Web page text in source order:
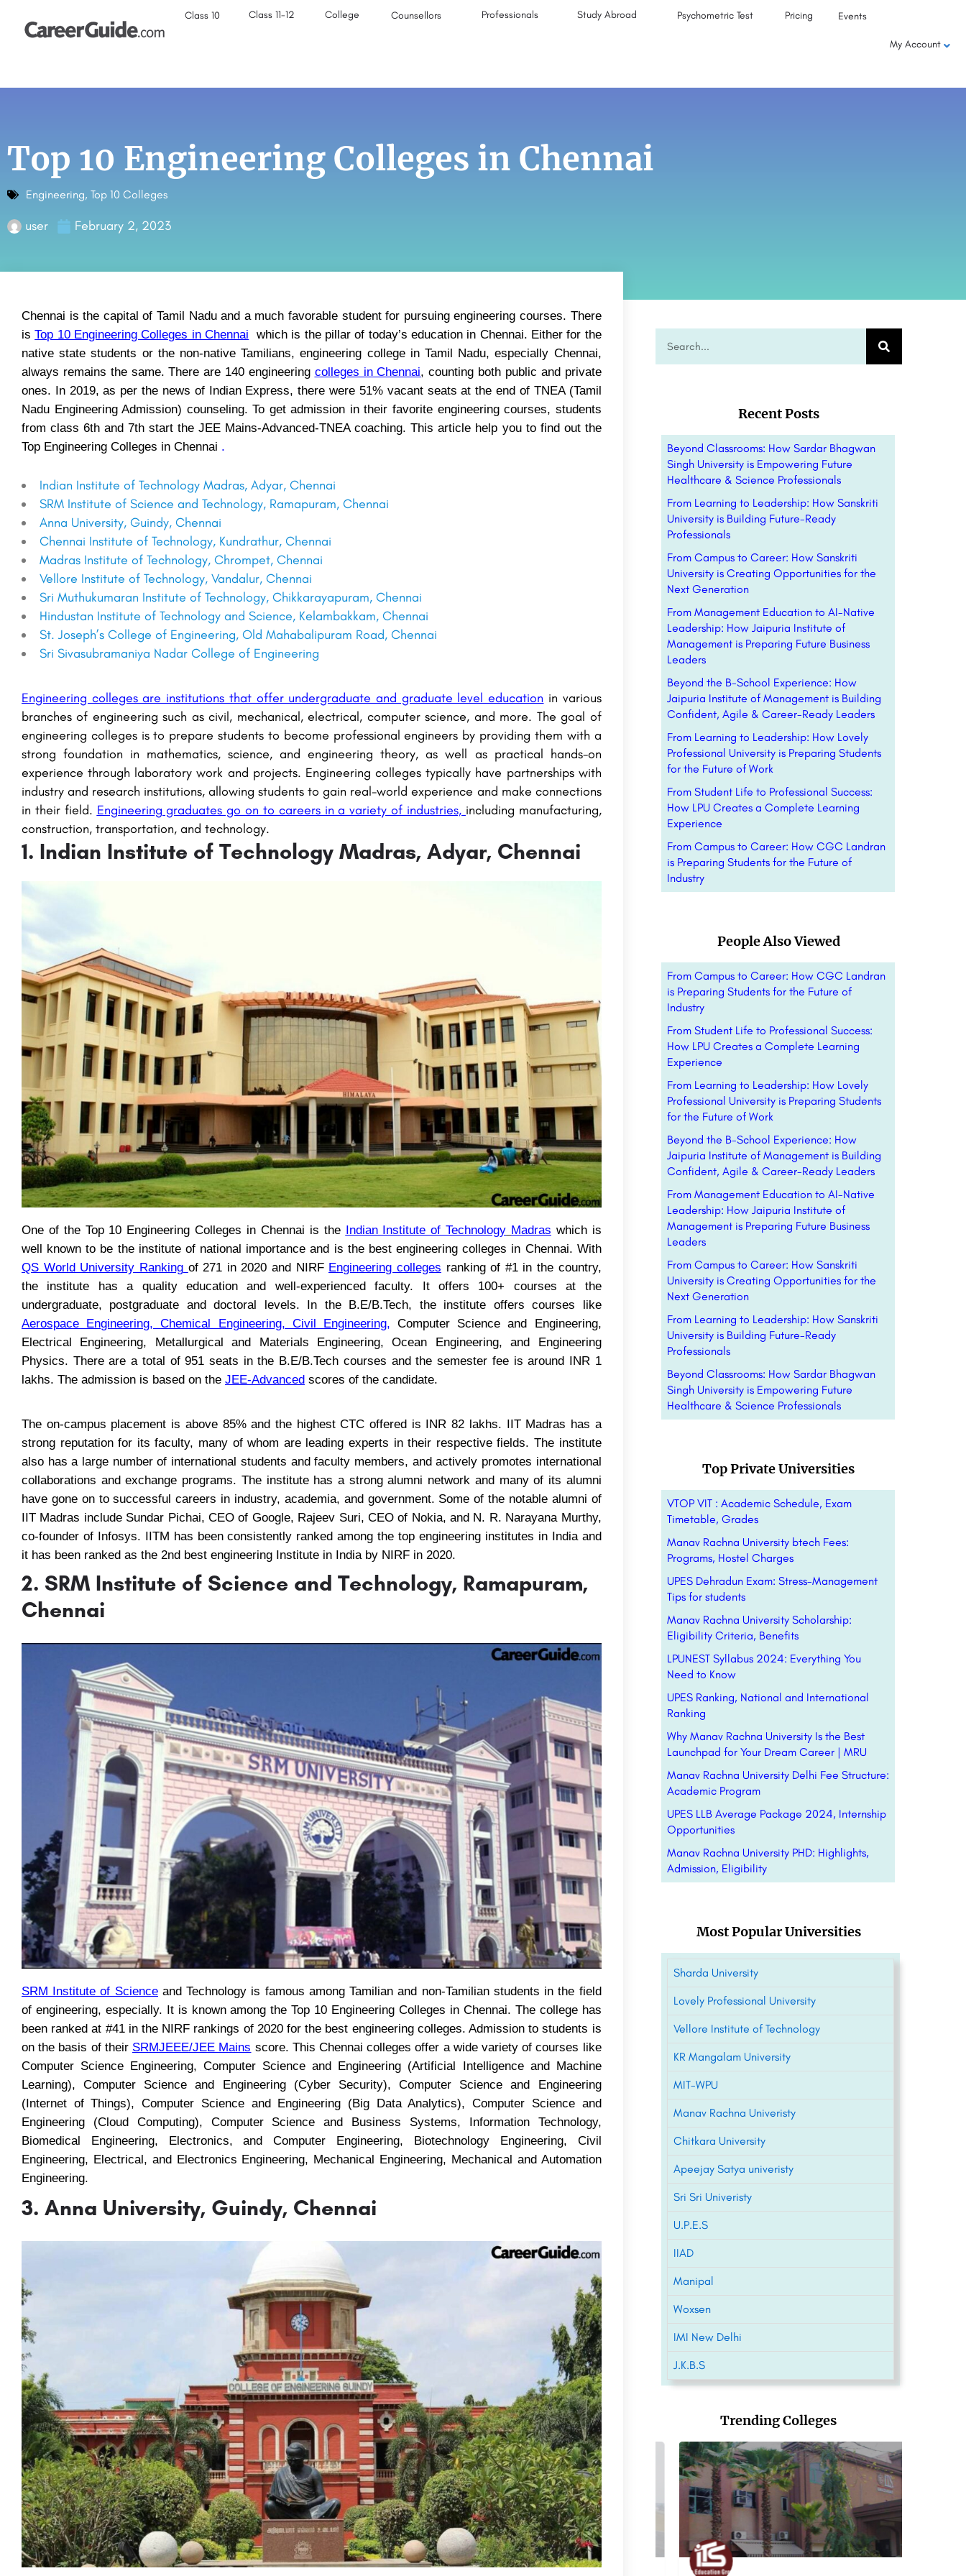
Class 10 Class 11-12 College Counsellors Professionals Study Abroad Psychometric Test Pricing Events
My Account
Top 10 Engineering Colleges in Chennai
Engineering, Top 10 Colleges
user February 2, 2023
Chennai is the capital of Tamil Nadu and a much favorable student for pursuing engineering courses. There
isTop 10 Engineering Colleges in Chennai which is the pillar of today’s education in Chennai. Either for the
native state students or the non-native Tamilians, engineering college in Tamil Nadu, especially Chennai,
always remains the same. There are 140 engineering colleges in Chennai, counting both public and private
ones. In 2019, as per the news of Indian Express, there were 51% vacant seats at the end of TNEA (Tamil
Nadu Engineering Admission) counseling. To get admission in their favorite engineering courses, students
from class 6th and 7th start the JEE Mains-Advanced-TNEA coaching. This article help you to find out the
Top Engineering Colleges in Chennai .
Indian Institute of Technology Madras, Adyar, Chennai
SRM Institute of Science and Technology, Ramapuram, Chennai
Anna University, Guindy, Chennai
Chennai Institute of Technology, Kundrathur, Chennai
Madras Institute of Technology, Chrompet, Chennai
Vellore Institute of Technology, Vandalur, Chennai
Sri Muthukumaran Institute of Technology, Chikkarayapuram, Chennai
Hindustan Institute of Technology and Science, Kelambakkam, Chennai
St. Joseph’s College of Engineering, Old Mahabalipuram Road, Chennai
Sri Sivasubramaniya Nadar College of Engineering
Engineering colleges are institutions that offer undergraduate and graduate level education in various
branches of engineering such as civil, mechanical, electrical, computer science, and more. The goal of
engineering colleges is to prepare students to become professional engineers by providing them with a
strong foundation in mathematics, science, and engineering theory, as well as practical hands-on
experience through laboratory work and projects. Engineering colleges typically have partnerships with
industry and research institutions, allowing students to gain real-world experience and make connections
in their field. Engineering graduates go on to careers in a variety of industries, including manufacturing,
construction, transportation, and technology.
1. Indian Institute of Technology Madras, Adyar, Chennai
One of the Top 10 Engineering Colleges in Chennai is the Indian Institute of Technology Madras which is
well known to be the institute of national importance and is the best engineering colleges in Chennai. With
QS World University Ranking of 271 in 2020 and NIRF Engineering colleges ranking of #1 in the country,
the institute has a quality education and well-experienced faculty. It offers 100+ courses at the
undergraduate, postgraduate and doctoral levels. In the B.E/B.Tech, the institute offers courses like
Aerospace Engineering,Chemical Engineering, Civil Engineering, Computer Science and Engineering,
Electrical Engineering, Metallurgical and Materials Engineering, Ocean Engineering, and Engineering
Physics. There are a total of 951 seats in the B.E/B.Tech courses and the semester fee is around INR 1
lakhs. The admission is based on the JEE-Advanced scores of the candidate.
The on-campus placement is above 85% and the highest CTC offered is INR 82 lakhs. IIT Madras has a
strong reputation for its faculty, many of whom are leading experts in their respective fields. The institute
also has a large number of international students and faculty members, and actively promotes international
collaborations and exchange programs. The institute has a strong alumni network and many of its alumni
have gone on to successful careers in industry, academia, and government. Some of the notable alumni of
IIT Madras include Sundar Pichai, CEO of Google, Rajeev Suri, CEO of Nokia, and N. R. Narayana Murthy,
co-founder of Infosys. IITM has been consistently ranked among the top engineering institutes in India and
it has been ranked as the 2nd best engineering Institute in India by NIRF in 2020.
2. SRM Institute of Science and Technology, Ramapuram,
Chennai
SRM Institute of Scienceand Technology is famous among Tamilian and non-Tamilian students in the field
of engineering, especially. It is known among the Top 10 Engineering Colleges in Chennai. The college has
been ranked at #41 in the NIRF rankings of 2020 for the best engineering colleges. Admission to students is
on the basis of their SRMJEEE/JEE Mains score. This Chennai colleges offer a wide variety of courses like
Computer Science Engineering, Computer Science and Engineering (Artificial Intelligence and Machine
Learning), Computer Science and Engineering (Cyber Security), Computer Science and Engineering
(Internet of Things), Computer Science and Engineering (Big Data Analytics), Computer Science and
Engineering (Cloud Computing), Computer Science and Business Systems, Information Technology,
Biomedical Engineering, Electronics, and Computer Engineering, Biotechnology Engineering, Civil
Engineering, Electrical, and Electronics Engineering, Mechanical Engineering, Mechanical and Automation
Engineering.
3. Anna University, Guindy, Chennai
Recent Posts
Beyond Classrooms: How Sardar Bhagwan
Singh University is Empowering Future
Healthcare & Science Professionals
From Learning to Leadership: How Sanskriti
University is Building Future-Ready
Professionals
From Campus to Career: How Sanskriti
University is Creating Opportunities for the
Next Generation
From Management Education to AI-Native
Leadership: How Jaipuria Institute of
Management is Preparing Future Business
Leaders
Beyond the B-School Experience: How
Jaipuria Institute of Management is Building
Confident, Agile & Career-Ready Leaders
From Learning to Leadership: How Lovely
Professional University is Preparing Students
for the Future of Work
From Student Life to Professional Success:
How LPU Creates a Complete Learning
Experience
From Campus to Career: How CGC Landran
is Preparing Students for the Future of
Industry
People Also Viewed
From Campus to Career: How CGC Landran
is Preparing Students for the Future of
Industry
From Student Life to Professional Success:
How LPU Creates a Complete Learning
Experience
From Learning to Leadership: How Lovely
Professional University is Preparing Students
for the Future of Work
Beyond the B-School Experience: How
Jaipuria Institute of Management is Building
Confident, Agile & Career-Ready Leaders
From Management Education to AI-Native
Leadership: How Jaipuria Institute of
Management is Preparing Future Business
Leaders
From Campus to Career: How Sanskriti
University is Creating Opportunities for the
Next Generation
From Learning to Leadership: How Sanskriti
University is Building Future-Ready
Professionals
Beyond Classrooms: How Sardar Bhagwan
Singh University is Empowering Future
Healthcare & Science Professionals
Top Private Universities
VTOP VIT : Academic Schedule, Exam
Timetable, Grades
Manav Rachna University btech Fees:
Programs, Hostel Charges
UPES Dehradun Exam: Stress-Management
Tips for students
Manav Rachna University Scholarship:
Eligibility Criteria, Benefits
LPUNEST Syllabus 2024: Everything You
Need to Know
UPES Ranking, National and International
Ranking
Why Manav Rachna University Is the Best
Launchpad for Your Dream Career | MRU
Manav Rachna University Delhi Fee Structure:
Academic Program
UPES LLB Average Package 2024, Internship
Opportunities
Manav Rachna University PHD: Highlights,
Admission, Eligibility
Most Popular Universities
Sharda University
Lovely Professional University
Vellore Institute of Technology
KR Mangalam University
MIT-WPU
Manav Rachna Univeristy
Chitkara University
Apeejay Satya univeristy
Sri Sri Univeristy
U.P.E.S
IIAD
Manipal
Woxsen
IMI New Delhi
J.K.B.S
Trending Colleges